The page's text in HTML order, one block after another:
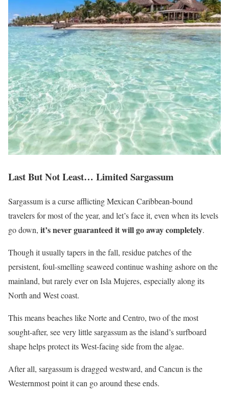
Last But Not Least… Limited Sargassum
Sargassum is a curse afflicting Mexican Caribbean-bound
travelers for most of the year, and let’s face it, even when its levels
go down, it’s never guaranteed it will go away completely.
Though it usually tapers in the fall, residue patches of the
persistent, foul-smelling seaweed continue washing ashore on the
mainland, but rarely ever on Isla Mujeres, especially along its
North and West coast.
This means beaches like Norte and Centro, two of the most
sought-after, see very little sargassum as the island’s surfboard
shape helps protect its West-facing side from the algae.
After all, sargassum is dragged westward, and Cancun is the
Westernmost point it can go around these ends.